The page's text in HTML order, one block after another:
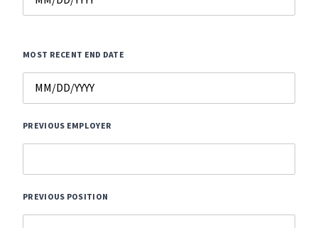
MOST RECENT END DATE
PREVIOUS EMPLOYER
PREVIOUS POSITION